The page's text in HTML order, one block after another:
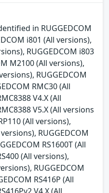
in RUGGEDCOM
i801 (All versions),
RUGGEDCOM i803
M2100 (All versions),
RUGGEDCOM
RMC30 (All
V4.X (All
V5.X (All versions
(All versions),
RUGGEDCOM
RS1600T (All
(All versions),
RUGGEDCOM
RS416P (All